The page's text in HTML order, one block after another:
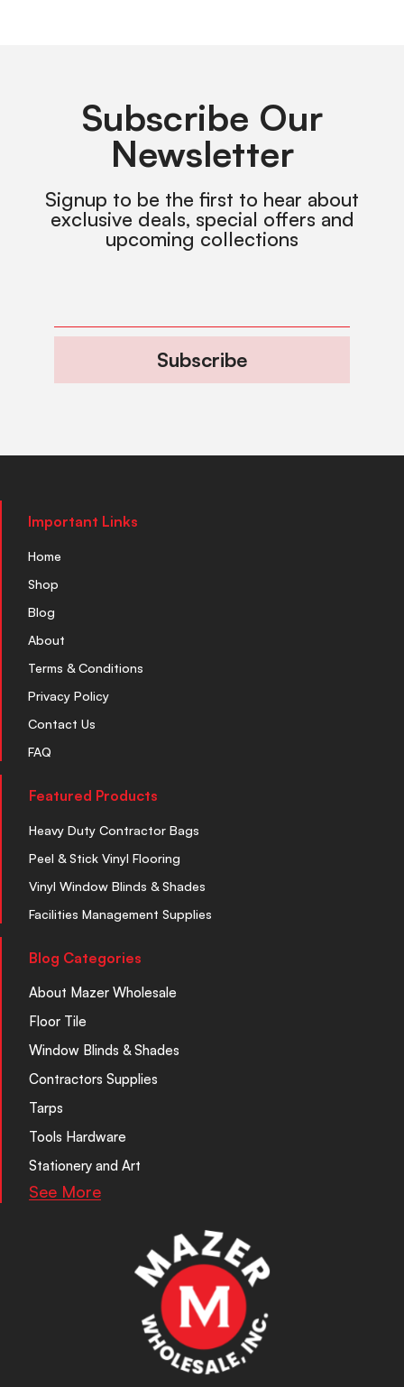
Subscribe Our
Newsletter
Signup to be the first to hear about
exclusive deals, special offers and
upcoming collections
Subscribe
Important Links
Home
Shop
Blog
About
Terms & Conditions
Privacy Policy
Contact Us
FAQ
Featured Products
Heavy Duty Contractor Bags
Peel & Stick Vinyl Flooring
Vinyl Window Blinds & Shades
Facilities Management Supplies
Blog Categories
About Mazer Wholesale
Floor Tile
Window Blinds & Shades
Contractors Supplies
Tarps
Tools Hardware
Stationery and Art
See More